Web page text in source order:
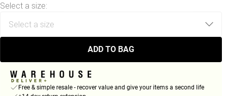
Select a size:
ADD TO BAG
Free & simple resale - recover value and give your items a second life